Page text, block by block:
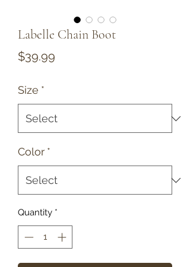
Labelle Chain Boot
$39.99
Size *
Color *
Quantity *